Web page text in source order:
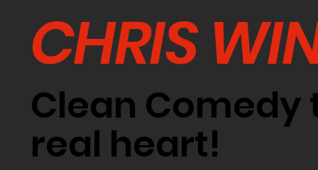
CHRIS
Clean
real heart!